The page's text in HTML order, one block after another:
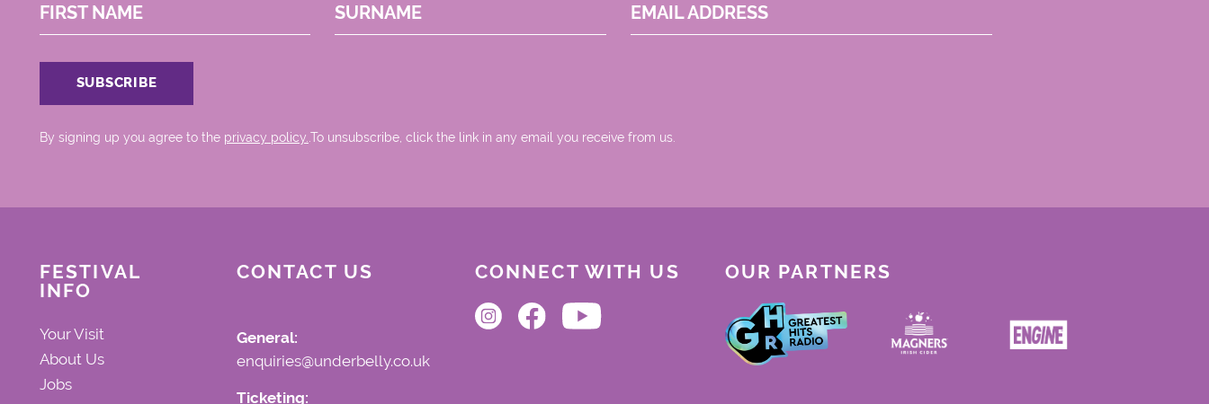
FIRST NAME SURNAME EMAIL ADDRESS
By signing up you agree to the privacy policy..To unsubscribe, click the link in any email you receive from us.
FESTIVAL
INFO
Your Visit
About Us
Jobs
CONTACT US
General:
enquiries@underbelly.co.uk
Ticketing:
CONNECT WITH US OUR PARTNERS